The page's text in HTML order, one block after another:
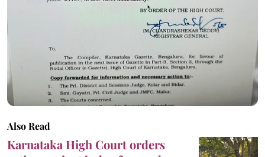
Also Read
Karnataka High Court orders